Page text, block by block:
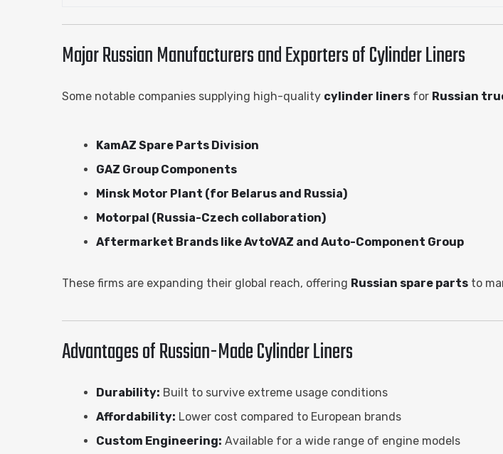
Major Russian Manufacturers and Exporters of Cylinder Liners
Some notable companies supplying high-quality cylinder liners for Russian
KamAZ Spare Parts Division
GAZ Group Components
Minsk Motor Plant (for Belarus and Russia)
Motorpal (Russia-Czech collaboration)
Aftermarket Brands like AvtoVAZ and Auto-Component Group
These firms are expanding their global reach, offering Russian spare parts to
Advantages of Russian-Made Cylinder Liners
Durability: Built to survive extreme usage conditions
Affordability: Lower cost compared to European brands
Custom Engineering: Available for a wide range of engine models